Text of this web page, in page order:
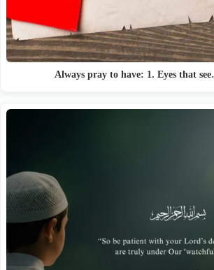
Always pray to have: 1. Eyes that